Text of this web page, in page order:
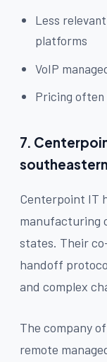
Less
platforms
VoIP
Pricing
7.
southeastern
Centerpoint IT
manufacturing
states. Their
handoff
and complex
The company
remote